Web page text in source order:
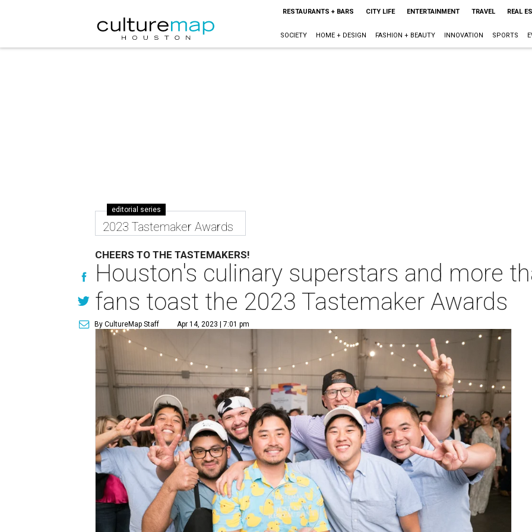
RESTAURANTS + BARS CITY LIFE ENTERTAINMENT TRAVEL REAL
SOCIETY HOME + DESIGN FASHION + BEAUTY INNOVATION SPORTS
editorial series
2023 Tastemaker Awards
CHEERS TO THE TASTEMAKERS!
Houston's culinary superstars and more
fans toast the 2023 Tastemaker Awards
By CultureMap Staff Apr 14, 2023 | 7:01 pm